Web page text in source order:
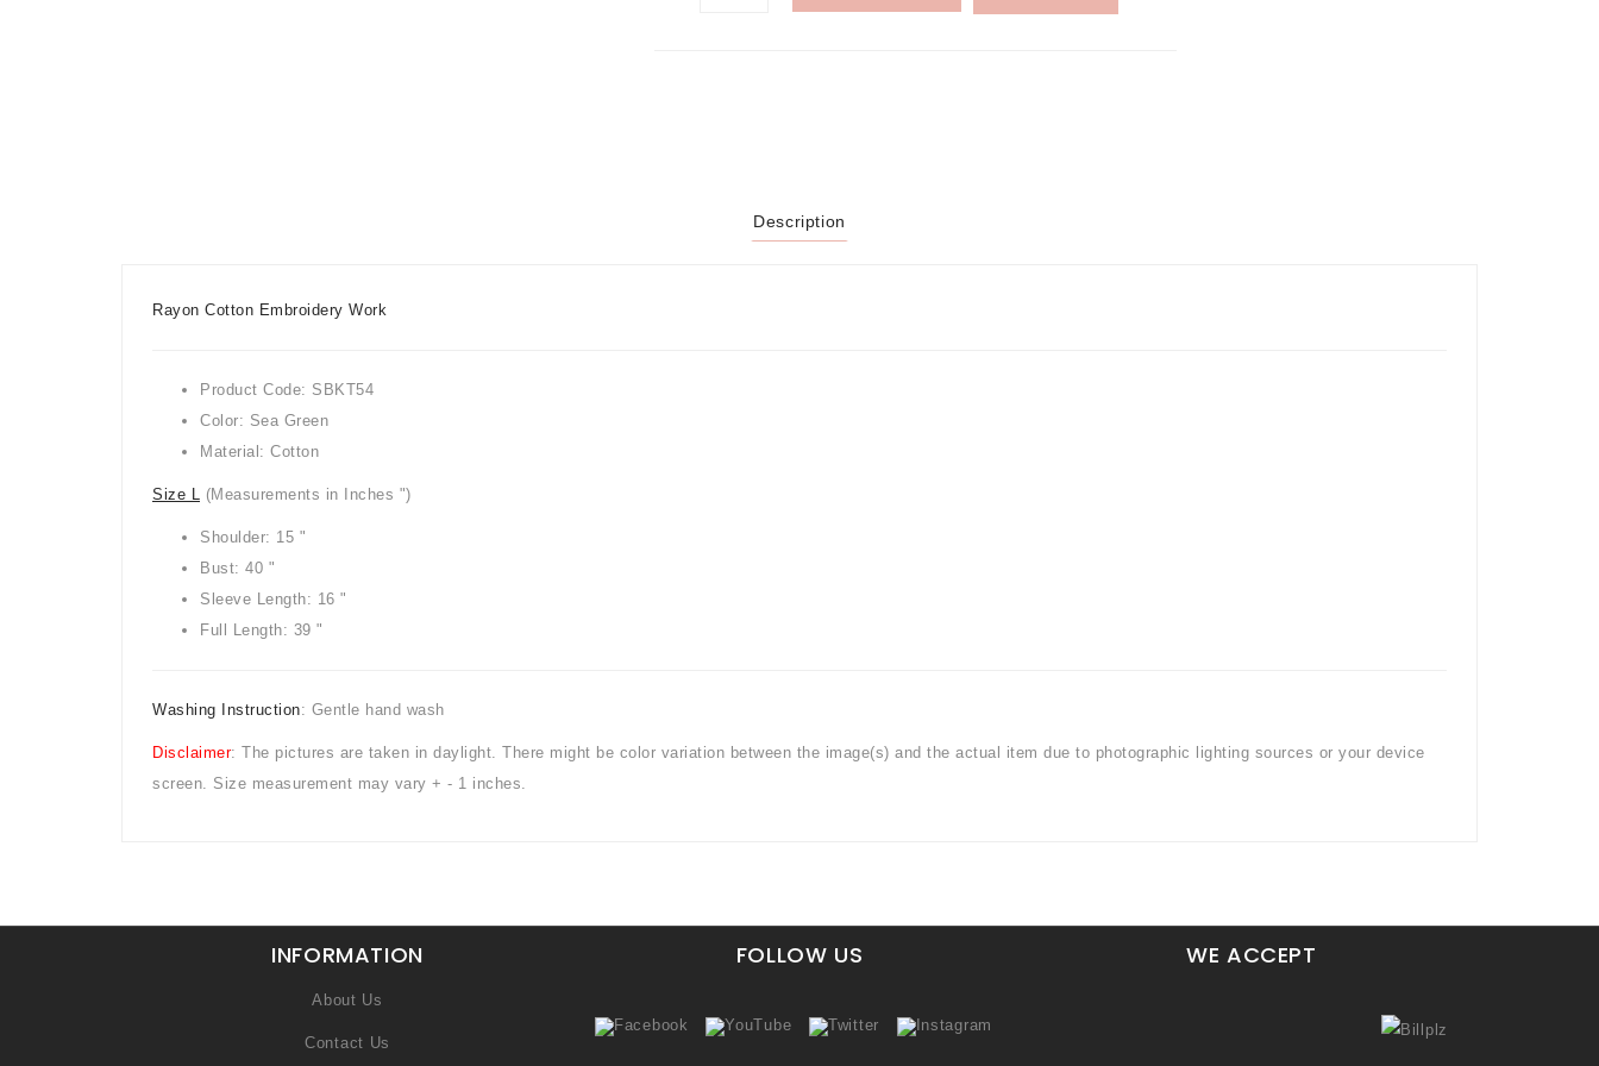
Description
Rayon Cotton Embroidery Work
Product Code: SBKT54
Color: Sea Green
Material: Cotton
Size L (Measurements in Inches ")
Shoulder: 15 "
Bust: 40 "
Sleeve Length: 16 "
Full Length: 39 "
Washing Instruction: Gentle hand wash
Disclaimer: The pictures are taken in daylight. There might be color variation between the image(s) and the actual item due to photographic lighting sources or your device
screen. Size measurement may vary + - 1 inches.
INFORMATION
About Us
Contact Us
FOLLOW US WE ACCEPT